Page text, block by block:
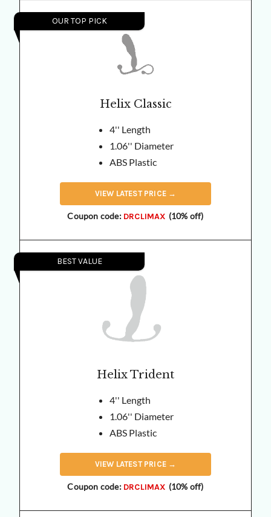
OUR TOP PICK
Helix Classic
4'' Length
1.06'' Diameter
ABS Plastic
VIEW LATEST PRICE →
Coupon code: DRCLIMAX (10% off)
BEST VALUE
Helix Trident
4'' Length
1.06'' Diameter
ABS Plastic
VIEW LATEST PRICE →
Coupon code: DRCLIMAX (10% off)